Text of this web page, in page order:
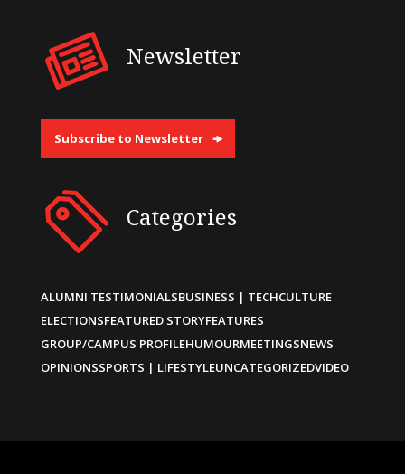
Newsletter
Subscribe to Newsletter
Categories
ALUMNI TESTIMONIALSBUSINESS | TECHCULTURE
ELECTIONSFEATURED STORYFEATURES
GROUP/CAMPUS PROFILEHUMOURMEETINGSNEWS
OPINIONSSPORTS | LIFESTYLEUNCATEGORIZEDVIDEO